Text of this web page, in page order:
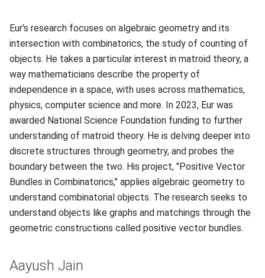
Eur’s research focuses on algebraic geometry and its
intersection with combinatorics, the study of counting of
objects. He takes a particular interest in matroid theory, a
way mathematicians describe the property of
independence in a space, with uses across mathematics,
physics, computer science and more. In 2023, Eur was
awarded National Science Foundation funding to further
understanding of matroid theory. He is delving deeper into
discrete structures through geometry, and probes the
boundary between the two. His project, "Positive Vector
Bundles in Combinatorics," applies algebraic geometry to
understand combinatorial objects. The research seeks to
understand objects like graphs and matchings through the
geometric constructions called positive vector bundles.
Aayush Jain